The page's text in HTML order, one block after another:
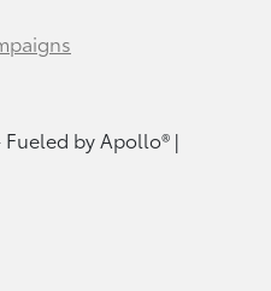
Fueled by Apollo® |